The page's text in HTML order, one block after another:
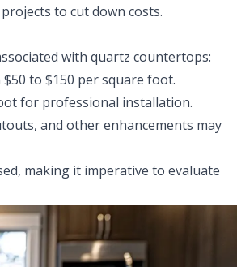
to cut down costs.
with quartz countertops:
to $150 per square foot.
for professional installation.
and other enhancements may
making it imperative to evaluate